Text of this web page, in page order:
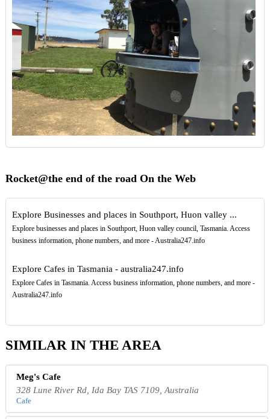
Rocket@the end of the road On the Web
Explore Businesses and places in Southport, Huon valley ...
Explore businesses and places in Southport, Huon valley council, Tasmania. Access
business information, phone numbers, and more - Australia247.info
Explore Cafes in Tasmania - australia247.info
Explore Cafes in Tasmania. Access business information, phone numbers, and more -
Australia247.info
SIMILAR IN THE AREA
Meg's Cafe
328 Lune River Rd, Ida Bay TAS 7109, Australia
Cafe